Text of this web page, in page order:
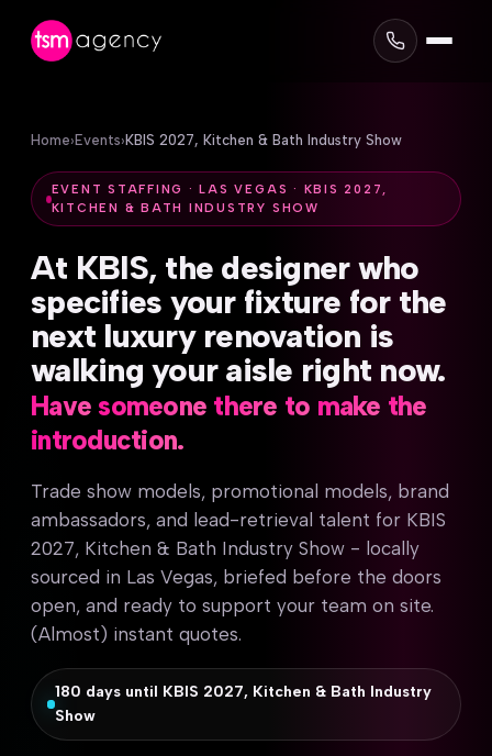
Home› Events› KBIS 2027, Kitchen & Bath Industry Show
EVENT STAFFING · LAS VEGAS · KBIS 2027,
KITCHEN & BATH INDUSTRY SHOW
At KBIS, the designer who
specifies your fixture for the
next luxury renovation is
walking your aisle right now.
Have someone there to make the
introduction.
Trade show models, promotional models, brand
ambassadors, and lead-retrieval talent for KBIS
2027, Kitchen & Bath Industry Show - locally
sourced in Las Vegas, briefed before the doors
open, and ready to support your team on site.
(Almost) instant quotes.
180 days until KBIS 2027, Kitchen & Bath Industry
Show